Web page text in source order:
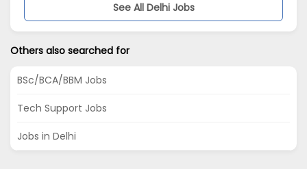
See All Delhi Jobs
Others also searched for
BSc/BCA/BBM Jobs
Tech Support Jobs
Jobs in Delhi